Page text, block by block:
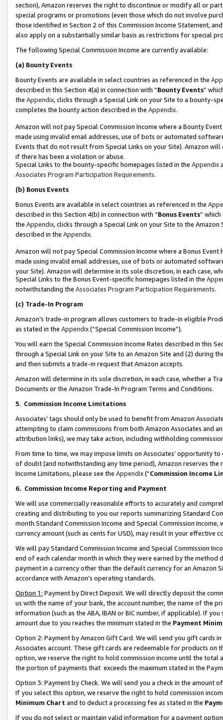
section), Amazon reserves the right to discontinue or modify all or
special programs or promotions (even those which do not involve
those identified in Section 2 of this Commission Income Statement,
also apply on a substantially similar basis as restrictions for special
The following Special Commission Income are currently available:
(a) Bounty Events
Bounty Events are available in select countries as referenced in the
described in this Section 4(a) in connection with “Bounty Events”
the Appendix, clicks through a Special Link on your Site to a bounty-
completes the bounty action described in the Appendix.
Amazon will not pay Special Commission Income where a Bounty
made using invalid email addresses, use of bots or automated
Events that do not result from Special Links on your Site). Amazon
if there has been a violation or abuse.
Special Links to the bounty-specific homepages listed in the Appendix
Associates Program Participation Requirements.
(b) Bonus Events
Bonus Events are available in select countries as referenced in the
described in this Section 4(b) in connection with “Bonus Events”
the Appendix, clicks through a Special Link on your Site to the
described in the Appendix.
Amazon will not pay Special Commission Income where a Bonus
made using invalid email addresses, use of bots or automated
your Site). Amazon will determine in its sole discretion, in each case,
Special Links to the Bonus Event-specific homepages listed in the
notwithstanding the Associates Program Participation Requirements.
(c) Trade-In Program
Amazon’s trade-in program allows customers to trade-in eligible
as stated in the Appendix(“Special Commission Income”).
You will earn the Special Commission Income Rates described in this
through a Special Link on your Site to an Amazon Site and (2) during
and then submits a trade-in request that Amazon accepts.
Amazon will determine in its sole discretion, in each case, whether a
Documents or the Amazon Trade-In Program Terms and Conditions.
5. Commission Income Limitations
Associates’ tags should only be used to benefit from Amazon
attempting to claim commissions from both Amazon Associates and
attribution links), we may take action, including withholding
From time to time, we may impose limits on Associates’ opportunity
of doubt (and notwithstanding any time period), Amazon reserves
Income Limitations, please see the Appendix(“Commission Income
6. Commission Income Reporting and Payment
We will use commercially reasonable efforts to accurately and
creating and distributing to you our reports summarizing Standard
month.Standard Commission Income and Special Commission
currency amount (such as cents for USD), may result in your
We will pay Standard Commission Income and Special Commission
end of each calendar month in which they were earned by the
payment in a currency other than the default currency for an Amazon
accordance with Amazon’s operating standards.
Option 1: Payment by Direct Deposit. We will directly deposit the
us with the name of your bank, the account number, the name of the
information (such as the ABA, IBAN or BIC number, if applicable). If
amount due to you reaches the minimum stated in the Payment
Option 2: Payment by Amazon Gift Card. We will send you gift cards
Associates account. These gift cards are redeemable for products
option, we reserve the right to hold commission income until the total
the portion of payments that exceeds the maximum stated in the
Option 3: Payment by Check. We will send you a check in the amount
If you select this option, we reserve the right to hold commission
Minimum Chart and to deduct a processing fee as stated in the
If you do not select or maintain valid information for a payment